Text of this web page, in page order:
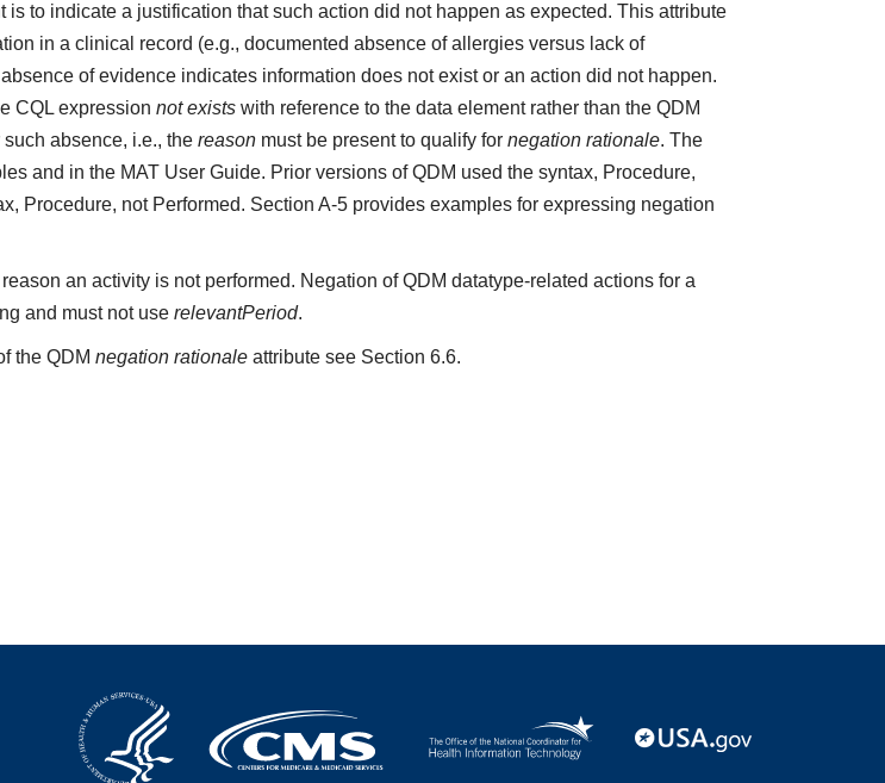
is to indicate a justification that such action did not happen as expected. This attribute
in a clinical record (e.g., documented absence of allergies versus lack of
of evidence indicates information does not exist or an action did not happen.
CQL expression not existswith reference to the data element rather than the QDM
absence, i.e., the reasonmust be present to qualify for negation rationale. The
and in the MAT User Guide. Prior versions of QDM used the syntax, Procedure,
Procedure, not Performed. Section A-5 provides examples for expressing negation
an activity is not performed. Negation of QDM datatype-related actions for a
and must not use relevantPeriod.
the QDM negation rationaleattribute see Section 6.6.